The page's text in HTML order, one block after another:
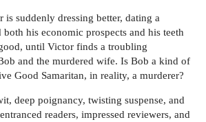
suddenly dressing better, dating a
his economic prospects and his teeth
until Victor finds a troubling
and the murdered wife. Is Bob a kind of
Good Samaritan, in reality, a murderer?
deep poignancy, twisting suspense, and
readers, impressed reviewers, and